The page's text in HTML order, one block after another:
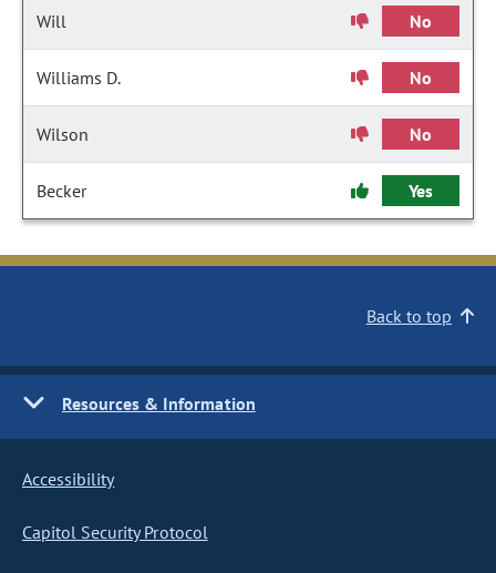
Will No
Williams D. No
Wilson No
Becker Yes
Back to top
Resources & Information
Accessibility
Capitol Security Protocol